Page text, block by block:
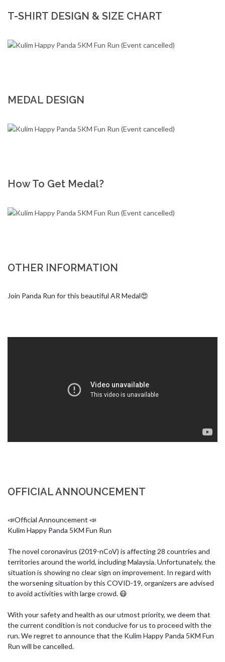
T-SHIRT DESIGN & SIZE CHART
MEDAL DESIGN
How To Get Medal?
OTHER INFORMATION
Join Panda Run for this beautiful AR Medal😍
OFFICIAL ANNOUNCEMENT
📣Official Announcement 📣
Kulim Happy Panda 5KM Fun Run
The novel coronavirus (2019-nCoV) is affecting 28 countries and
territories around the world, including Malaysia. Unfortunately, the
situation is showing no clear sign on improvement. In regard with
the worsening situation by this COVID-19, organizers are advised
to avoid activities with large crowd. 😷
With your safety and health as our utmost priority, we deem that
the current condition is not conducive for us to proceed with the
run. We regret to announce that the Kulim Happy Panda 5KM Fun
Run will be cancelled.